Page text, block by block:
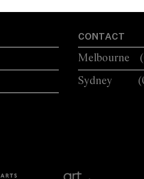
CONTACT
Melbourne
Sydney